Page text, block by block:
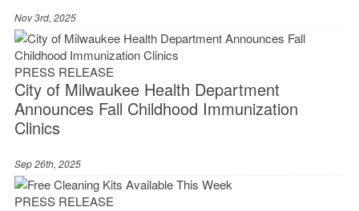
Nov 3rd, 2025
PRESS RELEASE
City of Milwaukee Health Department
Announces Fall Childhood Immunization
Clinics
Sep 26th, 2025
PRESS RELEASE